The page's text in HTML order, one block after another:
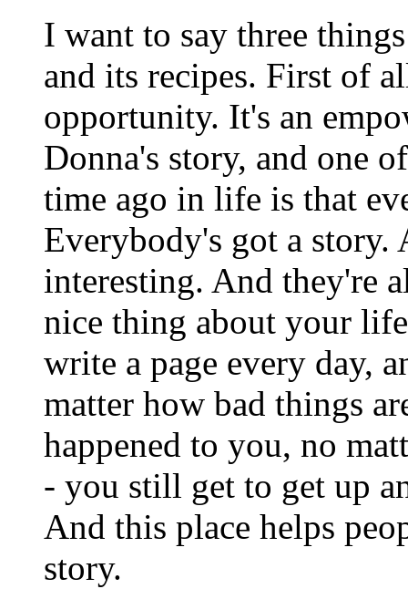
I want to say three
and its recipes. First of
opportunity. It's an
Donna's story, and one
time ago in life is that
Everybody's got a story.
interesting. And they're
nice thing about your
write a page every day,
matter how bad things
happened to you, no
- you still get to get up
And this place helps
story.